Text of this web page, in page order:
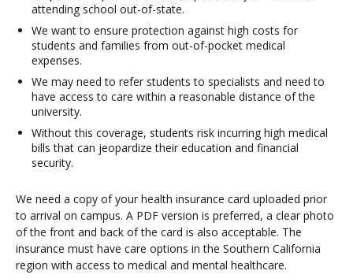
attending school out-of-state.
We want to ensure protection against high costs for
students and families from out-of-pocket medical
expenses.
We may need to refer students to specialists and need to
have access to care within a reasonable distance of the
university.
Without this coverage, students risk incurring high medical
bills that can jeopardize their education and financial
security.
We need a copy of your health insurance card uploaded prior
to arrival on campus. A PDF version is preferred, a clear photo
of the front and back of the card is also acceptable. The
insurance must have care options in the Southern California
region with access to medical and mental healthcare.